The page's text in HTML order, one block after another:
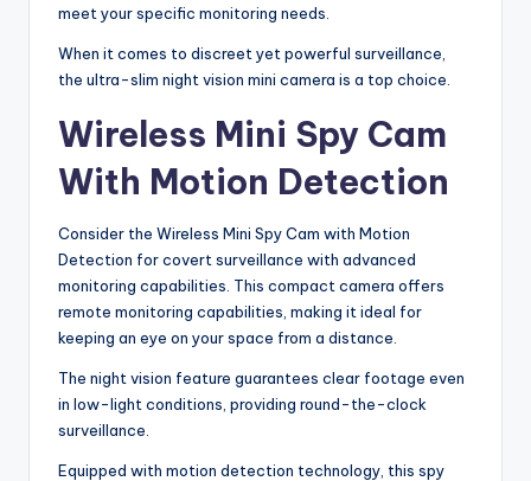
meet your specific monitoring needs.
When it comes to discreet yet powerful surveillance,
the ultra-slim night vision mini camera is a top choice.
Wireless Mini Spy Cam
With Motion Detection
Consider the Wireless Mini Spy Cam with Motion
Detection for covert surveillance with advanced
monitoring capabilities. This compact camera offers
remote monitoring capabilities, making it ideal for
keeping an eye on your space from a distance.
The night vision feature guarantees clear footage even
in low-light conditions, providing round-the-clock
surveillance.
Equipped with motion detection technology, this spy